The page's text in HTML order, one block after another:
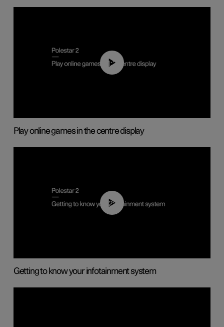
01:29
Play online games in the centre display
02:11
Getting to know your infotainment system